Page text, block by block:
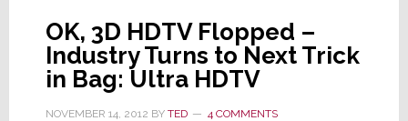
OK, 3D HDTV Flopped –
Industry Turns to Next Trick
in Bag: Ultra HDTV
NOVEMBER 14, 2012 BY TED 4 COMMENTS